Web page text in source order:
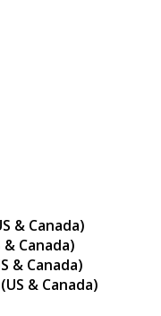
& Canada)
Canada)
& Canada)
& Canada)